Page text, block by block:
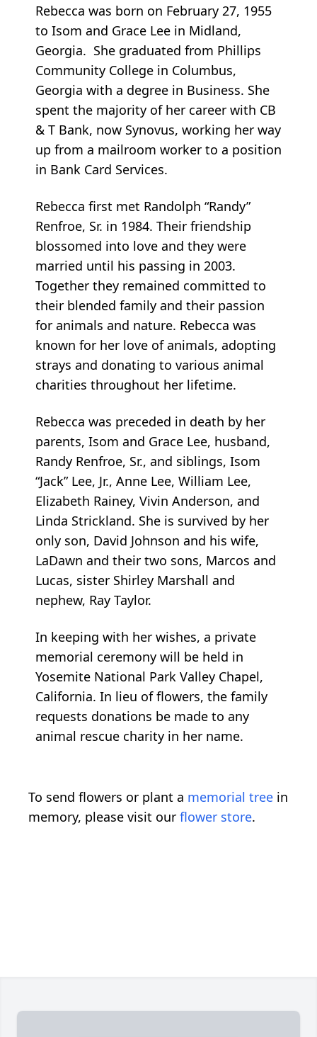
Rebecca was born on February 27, 1955
to Isom and Grace Lee in Midland,
Georgia. She graduated from Phillips
Community College in Columbus,
Georgia with a degree in Business. She
spent the majority of her career with CB
& T Bank, now Synovus, working her way
up from a mailroom worker to a position
in Bank Card Services.
Rebecca first met Randolph “Randy”
Renfroe, Sr. in 1984. Their friendship
blossomed into love and they were
married until his passing in 2003.
Together they remained committed to
their blended family and their passion
for animals and nature. Rebecca was
known for her love of animals, adopting
strays and donating to various animal
charities throughout her lifetime.
Rebecca was preceded in death by her
parents, Isom and Grace Lee, husband,
Randy Renfroe, Sr., and siblings, Isom
“Jack” Lee, Jr., Anne Lee, William Lee,
Elizabeth Rainey, Vivin Anderson, and
Linda Strickland. She is survived by her
only son, David Johnson and his wife,
LaDawn and their two sons, Marcos and
Lucas, sister Shirley Marshall and
nephew, Ray Taylor.
In keeping with her wishes, a private
memorial ceremony will be held in
Yosemite National Park Valley Chapel,
California. In lieu of flowers, the family
requests donations be made to any
animal rescue charity in her name.
To send flowers or plant a memorial tree in
memory, please visit our flower store.